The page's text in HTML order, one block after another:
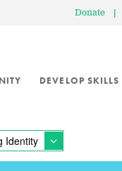
Donate |
DEVELOP SKILLS